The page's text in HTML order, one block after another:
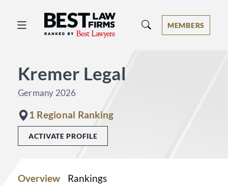
Best Law Firms® - Ranked by Best
MEMBERS
Kremer Legal
Germany 2026
1 Regional Ranking
ACTIVATE PROFILE
Overview Rankings